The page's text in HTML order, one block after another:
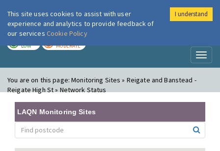
London Air
LOW MODERATE
You are on this page:Monitoring Sites » Reigate and Banstead -
Reigate High St » Network Status
LAQN Monitoring Sites
This site uses cookies to assist with user
experience and analytics to provide feedback of
our services Cookie Policy
I understand